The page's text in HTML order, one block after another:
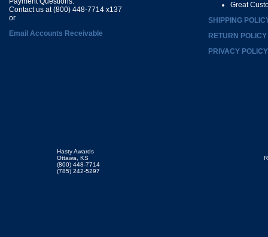
Contact us at (800) 448-7714 x137
or
Email Accounts Receivable
Great
SHIPPING
RETURN POLICY
PRIVACY POLICY
Hasty Awards
Ottawa, KS
(800) 448-7714
(785) 242-5297